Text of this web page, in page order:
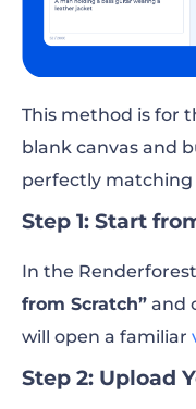
This method is for
blank canvas and
perfectly matching
Step 1: Start
In the
from Scratch” and
will open a familiar
Step 2: Upload